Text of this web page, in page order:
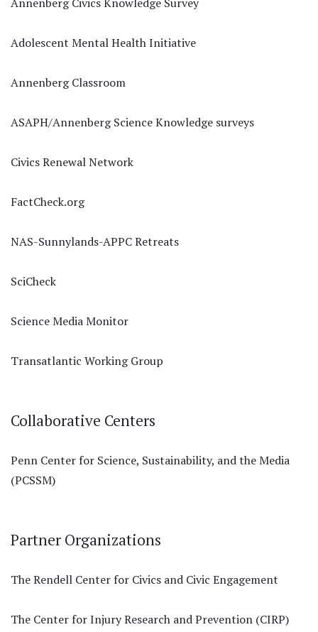
Adolescent Mental Health Initiative
Annenberg Classroom
ASAPH/Annenberg Science Knowledge surveys
Civics Renewal Network
FactCheck.org
NAS-Sunnylands-APPC Retreats
SciCheck
Science Media Monitor
Transatlantic Working Group
Collaborative Centers
Penn Center for Science, Sustainability, and the Media
(PCSSM)
Partner Organizations
The Rendell Center for Civics and Civic Engagement
The Center for Injury Research and Prevention (CIRP)